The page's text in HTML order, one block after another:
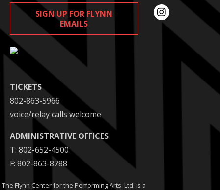
SIGN UP FOR FLYNN
EMAILS
TICKETS
802-863-5966
voice/relay calls welcome
ADMINISTRATIVE OFFICES
T: 802-652-4500
F: 802-863-8788
The Flynn Center for the Performing Arts. Ltd. is a